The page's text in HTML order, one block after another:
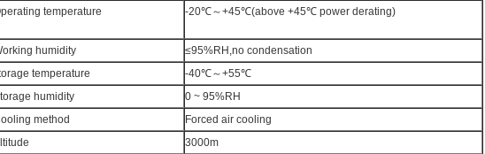
temperature -20℃～+45℃(above +45℃ power derating)
humidity
≤95%RH,no condensation
temperature
-40℃～+55℃
humidity
0 ~ 95%RH
method
Forced air cooling
3000m